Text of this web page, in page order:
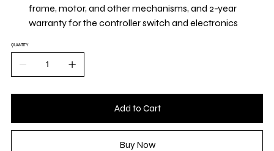
frame, motor, and other mechanisms, and 2-year
warranty for the controller switch and electronics
QUANTITY
Add to Cart
Buy Now